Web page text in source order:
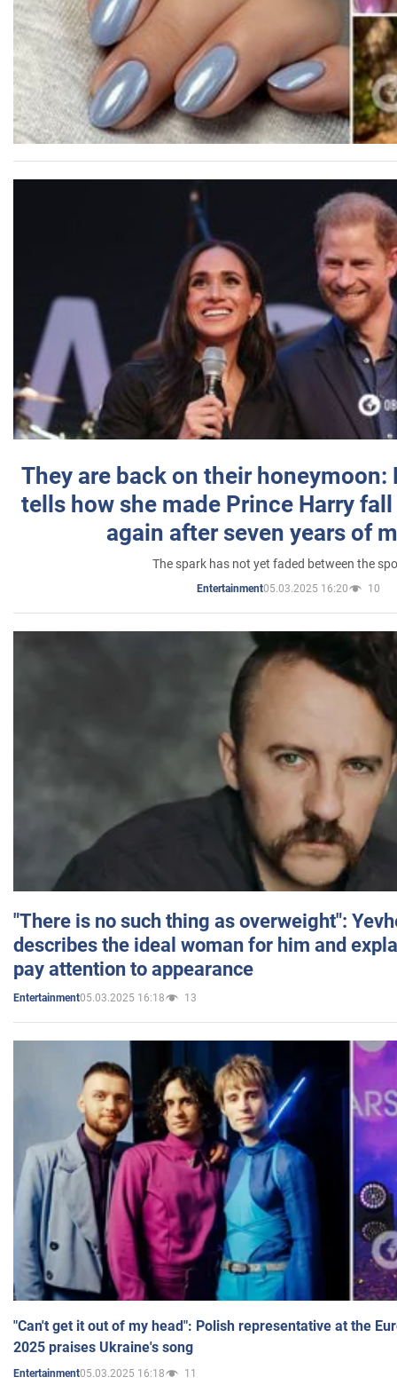
They are back on their honeymoon:
tells how she made Prince Harry
again after seven years of
The spark has not yet faded between the
Entertainment05.03.2025 16:20 10
"There is no such thing as overweight":
describes the ideal woman for him and
pay attention to appearance
Entertainment05.03.2025 16:18 13
"Can't get it out of my head": Polish representative at the
2025 praises Ukraine's song
Entertainment05.03.2025 16:18 11